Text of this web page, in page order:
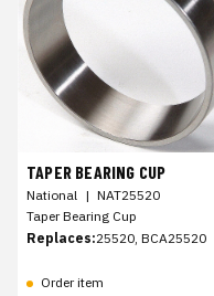
TAPER BEARING CUP
National | NAT25520
Taper Bearing Cup
Replaces:25520, BCA25520
Order item